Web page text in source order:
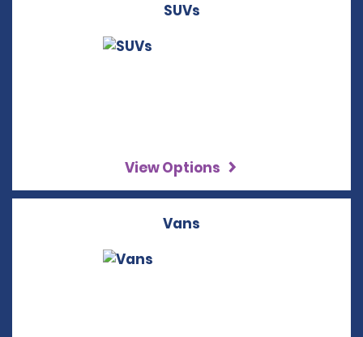
SUVs
View Options
Vans